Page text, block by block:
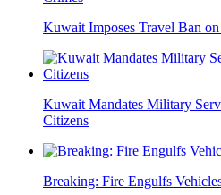
Kuwait Imposes Travel Ban
Kuwait Mandates Military
Citizens
Breaking: Fire Engulfs